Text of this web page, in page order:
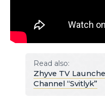
Read also:
Zhyve TV
Channel “Svitlyk”